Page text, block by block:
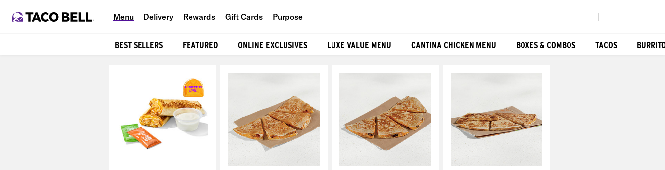
Menu Delivery Rewards Gift Cards Purpose
BEST SELLERS FEATURED ONLINE EXCLUSIVES LUXE VALUE MENU CANTINA CHICKEN MENU BOXES & COMBOS TACOS